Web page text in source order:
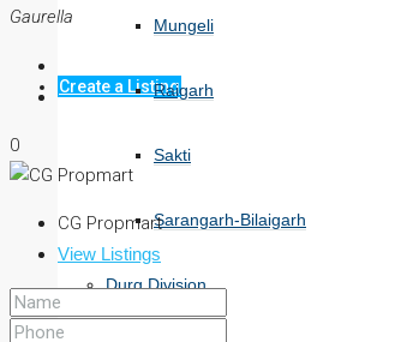
Create a Listing
Mungeli
Raigarh
Sakti
Sarangarh-Bilaigarh
Durg Division
Gaurella
0
CG Propmart
View Listings